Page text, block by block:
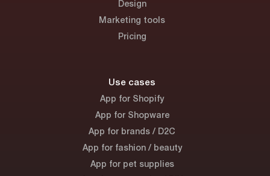
Design
Marketing tools
Pricing
Use cases
App for Shopify
App for Shopware
App for brands / D2C
App for fashion / beauty
App for pet supplies